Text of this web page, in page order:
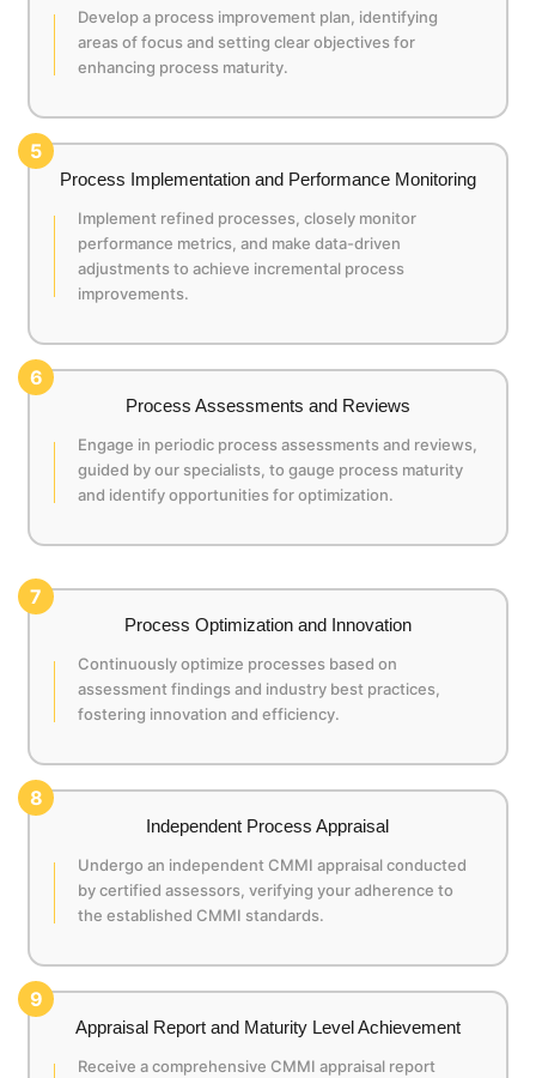
Develop a process improvement plan, identifying
areas of focus and setting clear objectives for
enhancing process maturity.
5
Process Implementation and Performance Monitoring
Implement refined processes, closely monitor
performance metrics, and make data-driven
adjustments to achieve incremental process
improvements.
6
Process Assessments and Reviews
Engage in periodic process assessments and reviews,
guided by our specialists, to gauge process maturity
and identify opportunities for optimization.
7
Process Optimization and Innovation
Continuously optimize processes based on
assessment findings and industry best practices,
fostering innovation and efficiency.
8
Independent Process Appraisal
Undergo an independent CMMI appraisal conducted
by certified assessors, verifying your adherence to
the established CMMI standards.
9
Appraisal Report and Maturity Level Achievement
Receive a comprehensive CMMI appraisal report